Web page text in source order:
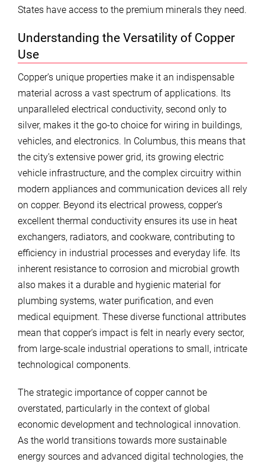
States have access to the premium minerals they need.
Understanding the Versatility of Copper
Use
Copper’s unique properties make it an indispensable
material across a vast spectrum of applications. Its
unparalleled electrical conductivity, second only to
silver, makes it the go-to choice for wiring in buildings,
vehicles, and electronics. In Columbus, this means that
the city’s extensive power grid, its growing electric
vehicle infrastructure, and the complex circuitry within
modern appliances and communication devices all rely
on copper. Beyond its electrical prowess, copper’s
excellent thermal conductivity ensures its use in heat
exchangers, radiators, and cookware, contributing to
efficiency in industrial processes and everyday life. Its
inherent resistance to corrosion and microbial growth
also makes it a durable and hygienic material for
plumbing systems, water purification, and even
medical equipment. These diverse functional attributes
mean that copper’s impact is felt in nearly every sector,
from large-scale industrial operations to small, intricate
technological components.
The strategic importance of copper cannot be
overstated, particularly in the context of global
economic development and technological innovation.
As the world transitions towards more sustainable
energy sources and advanced digital technologies, the